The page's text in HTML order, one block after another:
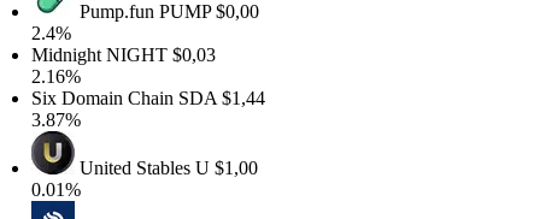
Pump.funPUMP$0,00
NIGHT$0,03
Domain ChainSDA$1,44
United StablesU$1,00